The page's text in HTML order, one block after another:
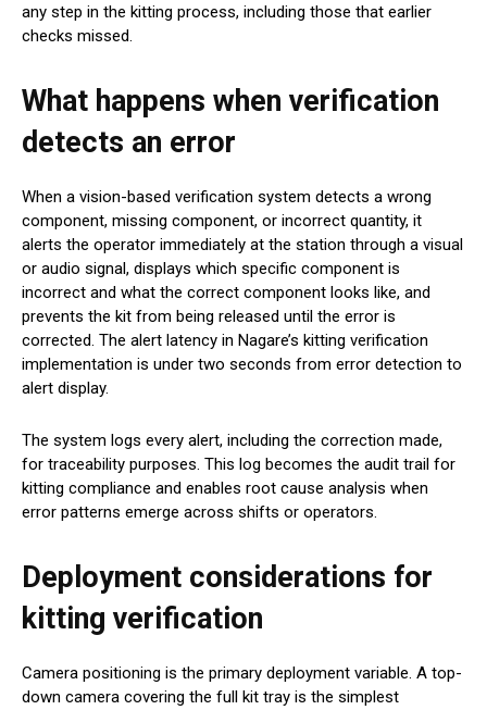
any step in the kitting process, including those that earlier
checks missed.
What happens when verification
detects an error
When a vision-based verification system detects a wrong
component, missing component, or incorrect quantity, it
alerts the operator immediately at the station through a visual
or audio signal, displays which specific component is
incorrect and what the correct component looks like, and
prevents the kit from being released until the error is
corrected. The alert latency in Nagare’s kitting verification
implementation is under two seconds from error detection to
alert display.
The system logs every alert, including the correction made,
for traceability purposes. This log becomes the audit trail for
kitting compliance and enables root cause analysis when
error patterns emerge across shifts or operators.
Deployment considerations for
kitting verification
Camera positioning is the primary deployment variable. A top-
down camera covering the full kit tray is the simplest